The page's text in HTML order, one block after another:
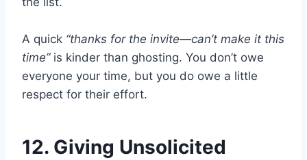
A quick “thanks for the invite—can’t make it this
time”is kinder than ghosting. You don’t owe
everyone your time, but you do owe a little
respect for their effort.
12. Giving Unsolicited